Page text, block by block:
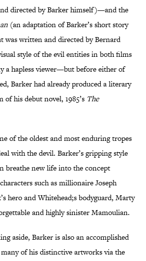
directed by Barker himself)—and the
(an adaptation of Barker’s short story
was written and directed by Bernard
style of the evil entities in both films
a hapless viewer—but before either of
Barker had already produced a literary
his debut novel, 1985’s The
of the oldest and most enduring tropes
with the devil. Barker’s gripping style
breathe new life into the concept
such as millionaire Joseph
hero and Whitehead;s bodyguard, Marty
and highly sinister Mamoulian.
aside, Barker is also an accomplished
of his distinctive artworks via the